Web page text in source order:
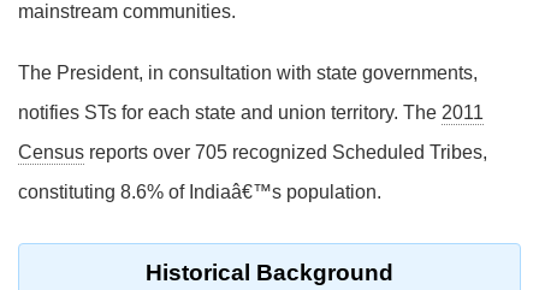
mainstream communities.
The President, in consultation with state governments,
notifies STs for each state and union territory. The 2011
Census reports over 705 recognized Scheduled Tribes,
constituting 8.6% of Indiaâ€™s population.
Historical Background